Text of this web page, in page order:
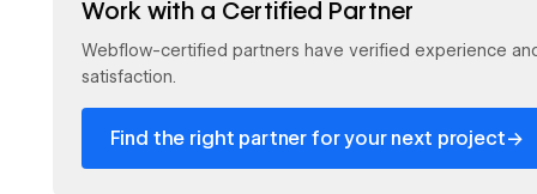
Work with a Certified Partner
Webflow-certified partners have verified experience
satisfaction.
Find the right partner for your next project→